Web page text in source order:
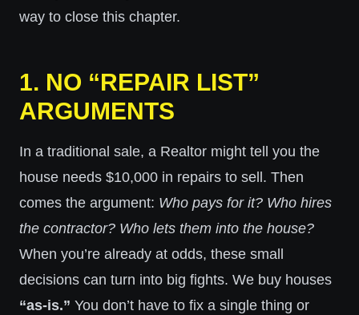
way to close this chapter.
1. NO “REPAIR LIST”
ARGUMENTS
In a traditional sale, a Realtor might tell you the
house needs $10,000 in repairs to sell. Then
comes the argument: Who pays for it? Who hires
the contractor? Who lets them into the house?
When you’re already at odds, these small
decisions can turn into big fights. We buy houses
“as-is.” You don’t have to fix a single thing or